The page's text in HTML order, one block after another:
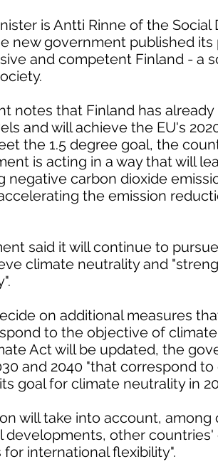
is Antti Rinne of the Social
new government published
and competent Finland - a
notes that Finland has
and will achieve the EU's
the 1.5 degree goal, the
is acting in a way that will
negative carbon dioxide
the emission
said it will continue to
climate neutrality and
on additional measures
to the objective of
Act will be updated, the
and 2040 "that correspond
goal for climate neutrality in
will take into account,
developments, other
international flexibility".